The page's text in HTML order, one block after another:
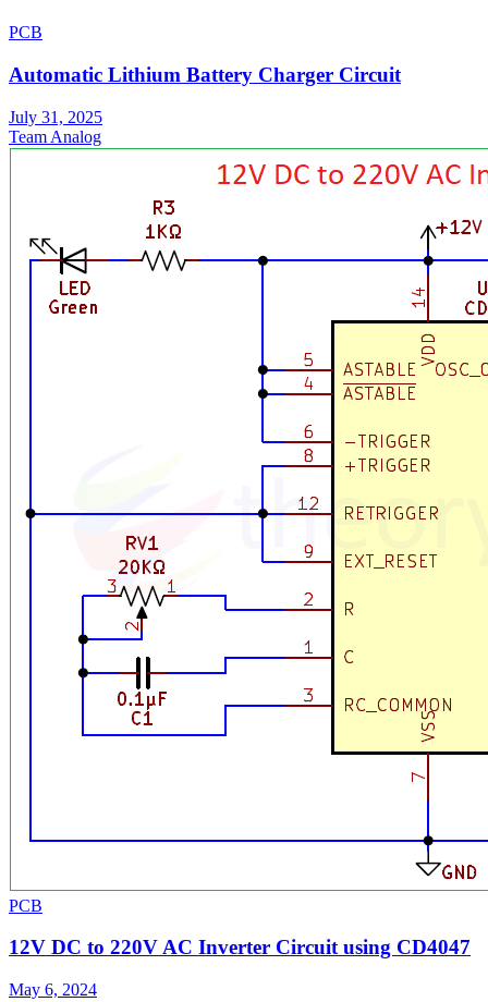
PCB
Automatic Lithium Battery Charger Circuit
July 31, 2025
Team Analog
PCB
12V DC to 220V AC Inverter Circuit using CD4047
May 6, 2024